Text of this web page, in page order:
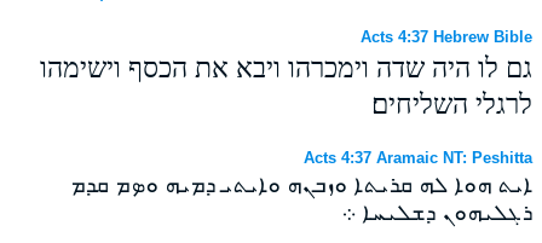
Acts 4:37 Hebrew Bible
גם לו היה שדה וימכרהו ויבא את הכסף וישימהו
לרגלי השליחים׃
Acts 4:37 Aramaic NT: Peshitta
ܐܝܬ ܗܘܐ ܠܗ ܩܪܝܬܐ ܘܙܒܢܗ ܘܐܝܬܝ ܕܡܝܗ ܘܤܡ ܩܕܡ
ܪܓܠܝܗܘܢ ܕܫܠܝܚܐ ܀